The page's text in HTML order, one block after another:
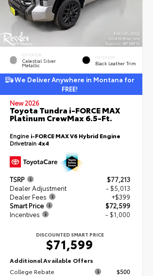
EXTERIOR
Celestial Silver
Metallic
INTERIOR
Black Leather Trim
We Deliver Anywhere in Montana for
FREE!
New 2026
Toyota Tundra i-FORCE MAX
Platinum CrewMax 6.5-Ft.
Engine i-FORCE MAX V6 Hybrid Engine
Drivetrain 4x4
TSRP
$77,213
Dealer Adjustment
- $5,013
Dealer Fees
+$399
Smart Price
$72,599
Incentives
- $1,000
DISCOUNTED SMART PRICE
$71,599
Additional Available Offers
College Rebate
$500